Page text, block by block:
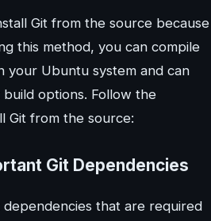
Git from the source because
this method, you can compile
your Ubuntu system and can
options. Follow the
Git from the source:
Git Dependencies
that are required